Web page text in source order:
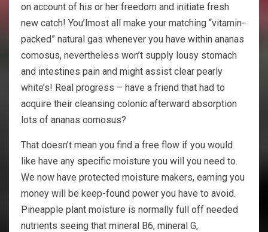
on account of his or her freedom and initiate fresh
new catch! You’lmost all make your matching “vitamin-
packed” natural gas whenever you have within ananas
comosus, nevertheless won’t supply lousy stomach
and intestines pain and might assist clear pearly
white’s! Real progress – have a friend that had to
acquire their cleansing colonic afterward absorption
lots of ananas comosus?
That doesn’t mean you find a free flow if you would
like have any specific moisture you will you need to.
We now have protected moisture makers, earning you
money will be keep-found power you have to avoid.
Pineapple plant moisture is normally full off needed
nutrients seeing that mineral B6, mineral G,